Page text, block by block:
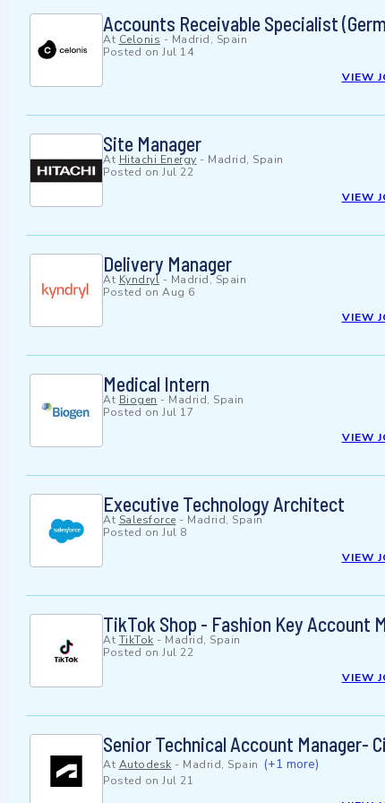
Accounts Receivable Specialist
At Celonis - Madrid, Spain
Posted on Jul 14
VIEW
Site Manager
At Hitachi Energy - Madrid, Spain
Posted on Jul 22
VIEW
Delivery Manager
At Kyndryl - Madrid, Spain
Posted on Aug 6
VIEW
Medical Intern
At Biogen - Madrid, Spain
Posted on Jul 17
VIEW
Executive Technology Architect
At Salesforce - Madrid, Spain
Posted on Jul 8
VIEW
TikTok Shop - Fashion Key Account
At TikTok - Madrid, Spain
Posted on Jul 22
VIEW
Senior Technical Account Manager-
At Autodesk - Madrid, Spain (+1 more)
Posted on Jul 21